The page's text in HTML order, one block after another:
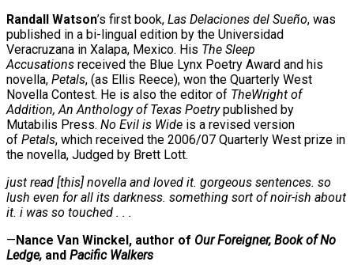
Randall Watson’s first book, Las Delaciones del Sueño, was
published in a bi-lingual edition by the Universidad
Veracruzana in Xalapa, Mexico. His The Sleep
Accusations received the Blue Lynx Poetry Award and his
novella, Petals, (as Ellis Reece), won the Quarterly West
Novella Contest. He is also the editor of TheWright of
Addition, An Anthology of Texas Poetrypublished by
Mutabilis Press. No Evil is Wide is a revised version
of Petals, which received the 2006/07 Quarterly West prize in
the novella, Judged by Brett Lott.
just read [this] novella and loved it. gorgeous sentences. so
lush even for all its darkness. something sort of noir-ish about
it. i was so touched . . .
—Nance Van Winckel, author of Our Foreigner, Book of No
Ledge, and Pacific Walkers